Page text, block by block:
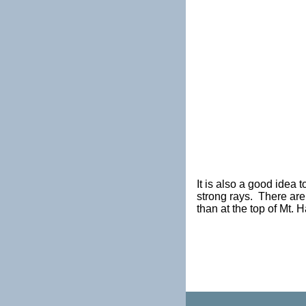
It is also a good idea
strong rays. There
than at the top of Mt.